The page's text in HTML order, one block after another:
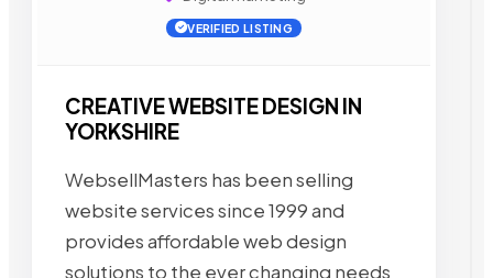
VERIFIED LISTING
CREATIVE WEBSITE DESIGN IN
YORKSHIRE
WebsellMasters has been selling
website services since 1999 and
provides affordable web design
solutions to the ever changing needs